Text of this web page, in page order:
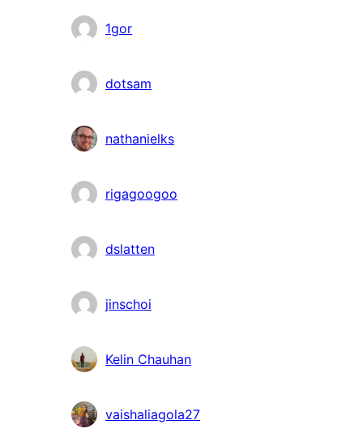
1gor
dotsam
nathanielks
rigagoogoo
dslatten
jinschoi
Kelin Chauhan
vaishaliagola27